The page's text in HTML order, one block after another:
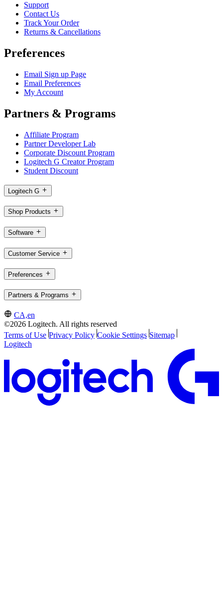
Support
Contact Us
Track Your Order
Returns & Cancellations
Preferences
Email Sign up Page
Email Preferences
My Account
Partners & Programs
Affiliate Program
Partner Developer Lab
Corporate Discount Program
Logitech G Creator Program
Student Discount
Logitech G
Shop Products
Software
Customer Service
Preferences
Partners & Programs
CA,en
©2026 Logitech. All rights reserved
Terms of Use Privacy Policy Cookie Settings Sitemap
Logitech